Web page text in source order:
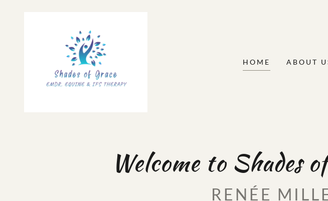
HOME ABOUT
Welcome to Shades
RENÉE